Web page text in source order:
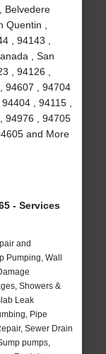
Belvedere
,
, 94143 ,
, San
, 94126 ,
94607 , 94704
, 94115 ,
94976 , 94705
and More
- Services
and
Pumping, Wall
Showers &
Leak
Pipe
Sewer Drain
pumps,